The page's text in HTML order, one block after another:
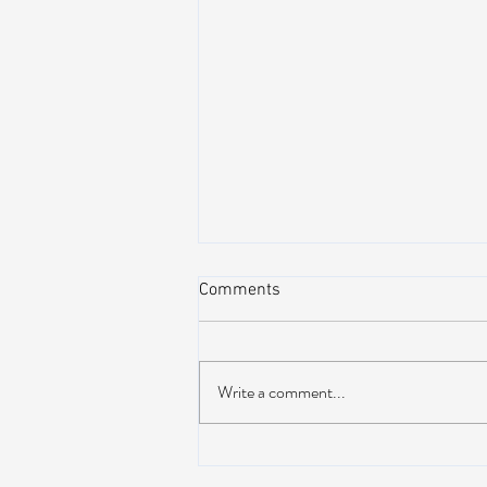
Comments
Write a comment...